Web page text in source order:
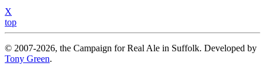
X
top
© 2007-2026, the Campaign for Real Ale in Suffolk. Developed by
Tony Green.